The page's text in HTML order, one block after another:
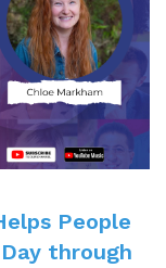
People
through